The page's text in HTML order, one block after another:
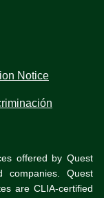
Notice
offered by Quest
companies. Quest
are CLIA-certified